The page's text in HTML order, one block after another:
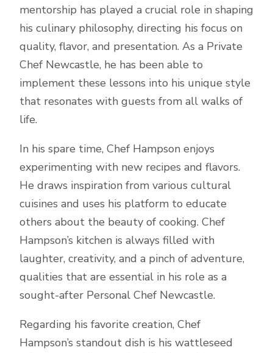
mentorship has played a crucial role in shaping
his culinary philosophy, directing his focus on
quality, flavor, and presentation. As a Private
Chef Newcastle, he has been able to
implement these lessons into his unique style
that resonates with guests from all walks of
life.
In his spare time, Chef Hampson enjoys
experimenting with new recipes and flavors.
He draws inspiration from various cultural
cuisines and uses his platform to educate
others about the beauty of cooking. Chef
Hampson’s kitchen is always filled with
laughter, creativity, and a pinch of adventure,
qualities that are essential in his role as a
sought-after Personal Chef Newcastle.
Regarding his favorite creation, Chef
Hampson’s standout dish is his wattleseed